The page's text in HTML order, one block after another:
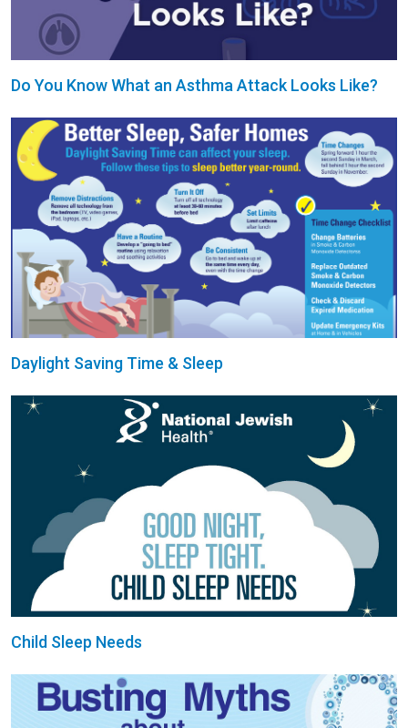
Do You Know What an Asthma Attack Looks Like?
Daylight Saving Time & Sleep
Child Sleep Needs